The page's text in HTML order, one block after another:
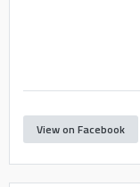
View on Facebook